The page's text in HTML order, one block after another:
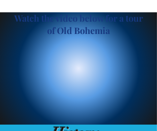
Watch the video below for a tour
of Old Bohemia